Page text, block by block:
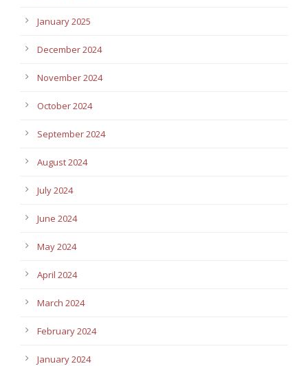
January 2025
December 2024
November 2024
October 2024
September 2024
August 2024
July 2024
June 2024
May 2024
April 2024
March 2024
February 2024
January 2024